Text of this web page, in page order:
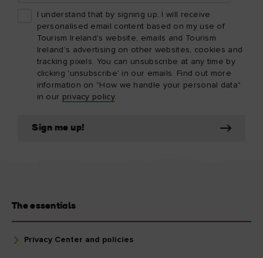
I understand that by signing up, I will receive
personalised email content based on my use of
Tourism Ireland’s website, emails and Tourism
Ireland’s advertising on other websites, cookies and
tracking pixels. You can unsubscribe at any time by
clicking 'unsubscribe' in our emails. Find out more
information on "How we handle your personal data"
in our privacy policy.
Sign me up!
The essentials
Privacy Center and policies